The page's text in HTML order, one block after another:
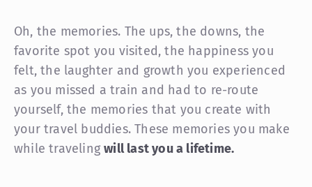
Oh, the memories. The ups, the downs, the
favorite spot you visited, the happiness you
felt, the laughter and growth you experienced
as you missed a train and had to re-route
yourself, the memories that you create with
your travel buddies. These memories you make
while travelingwill last you a lifetime.